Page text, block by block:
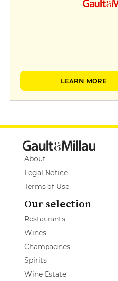
LEARN MORE
About
Legal Notice
Terms of Use
Our selection
Restaurants
Wines
Champagnes
Spirits
Wine Estate